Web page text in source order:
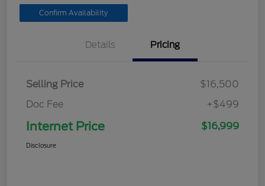
Confirm Availability
Details Pricing
Selling Price
$16,500
Doc Fee
+$499
Internet Price $16,999
Disclosure